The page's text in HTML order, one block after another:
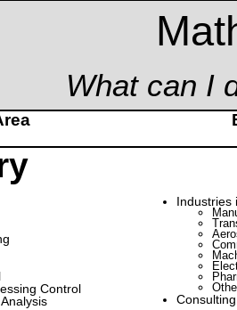
What can I
Control
Industries